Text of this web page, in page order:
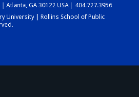
DASHBOARD
| Atlanta, GA 30122 USA | 404.727.3956
University | Rollins School of Public